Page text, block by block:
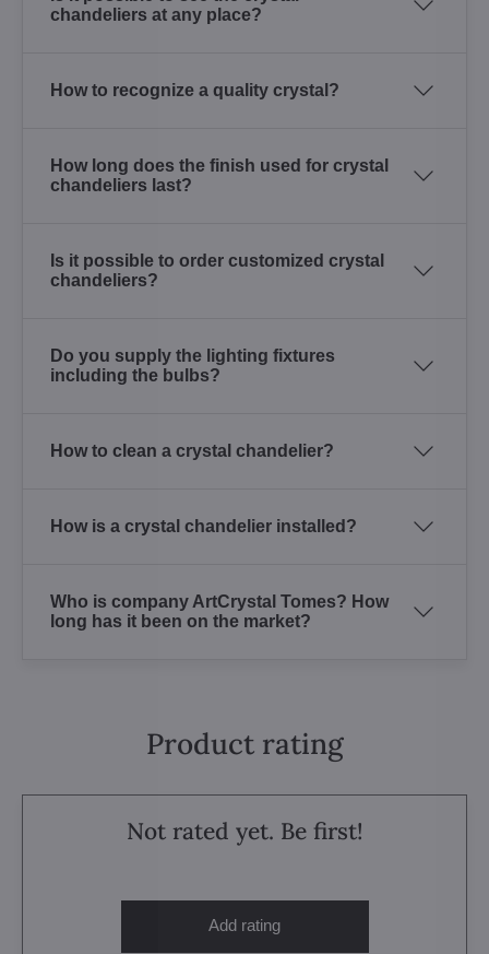
chandeliers at any place?
How to recognize a quality crystal?
How long does the finish used for crystal
chandeliers last?
Is it possible to order customized crystal
chandeliers?
Do you supply the lighting fixtures
including the bulbs?
How to clean a crystal chandelier?
How is a crystal chandelier installed?
Who is company ArtCrystal Tomes? How
long has it been on the market?
Product rating
Not rated yet. Be first!
Add rating